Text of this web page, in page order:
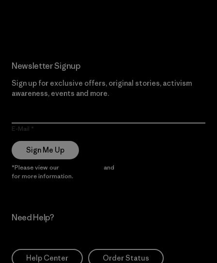
Newsletter Signup
Sign up for exclusive offers, original stories, activism
awareness, events and more.
E-Mail
Sign Me Up
*Please view our and
for more information.
Need Help?
Help Center Order Status